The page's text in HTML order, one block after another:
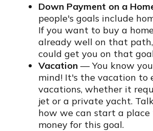
Down Payment on a
people's goals include
If you want to buy a
already well on that
could get you on that
Vacation — You know
mind! It's the vacation to
vacations, whether it
jet or a private yacht.
how we can start a place
money for this goal.